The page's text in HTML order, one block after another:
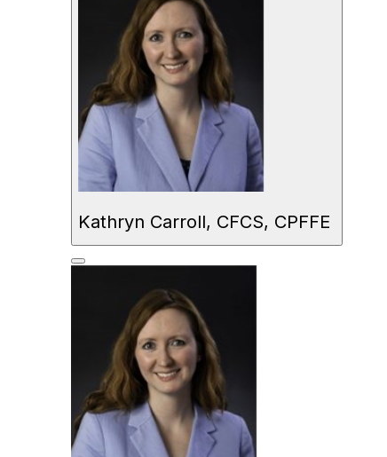
Kathryn Carroll, CFCS, CPFFE